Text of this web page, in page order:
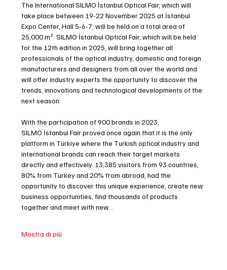
The International SILMO İstanbul Optical Fair, which will
take place between 19-22 November 2025 at İstanbul
Expo Center, Hall 5-6-7, will be held on a total area of
25,000 m². SILMO İstanbul Optical Fair, which will be held
for the 12th edition in 2025, will bring together all
professionals of the optical industry, domestic and foreign
manufacturers and designers from all over the world and
will offer industry experts the opportunity to discover the
trends, innovations and technological developments of the
next season.
With the participation of 900 brands in 2023,
SILMO İstanbul Fair proved once again that it is the only
platform in Türkiye where the Turkish optical industry and
international brands can reach their target markets
directly and effectively. 13,385 visitors from 93 countries,
80% from Turkey and 20% from abroad, had the
opportunity to discover this unique experience, create new
business opportunities, find thousands of products
together and meet with new…
Mostra di più